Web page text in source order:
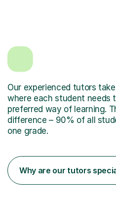
Our experienced tutors
where each student needs
preferred way of learning.
difference – 90% of all
one grade.
Why are our tutors